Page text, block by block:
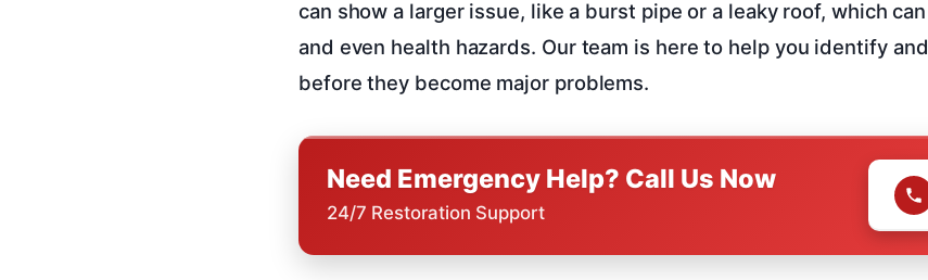
can show a larger issue, like a burst pipe or a leaky roof, which
and even health hazards. Our team is here to help you identify
before they become major problems.
Need Emergency Help? Call Us Now
24/7 Restoration Support